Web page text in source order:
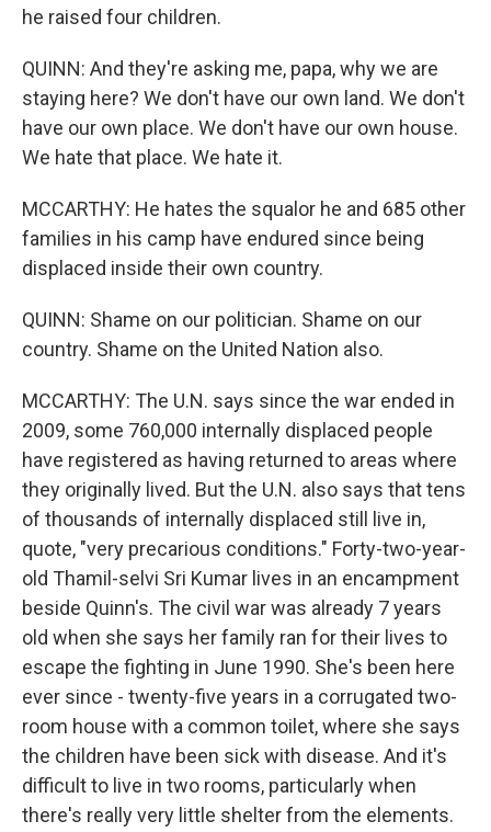
he raised four children.
QUINN: And they're asking me, papa, why we are
staying here? We don't have our own land. We don't
have our own place. We don't have our own house.
We hate that place. We hate it.
MCCARTHY: He hates the squalor he and 685 other
families in his camp have endured since being
displaced inside their own country.
QUINN: Shame on our politician. Shame on our
country. Shame on the United Nation also.
MCCARTHY: The U.N. says since the war ended in
2009, some 760,000 internally displaced people
have registered as having returned to areas where
they originally lived. But the U.N. also says that tens
of thousands of internally displaced still live in,
quote, "very precarious conditions." Forty-two-year-
old Thamil-selvi Sri Kumar lives in an encampment
beside Quinn's. The civil war was already 7 years
old when she says her family ran for their lives to
escape the fighting in June 1990. She's been here
ever since - twenty-five years in a corrugated two-
room house with a common toilet, where she says
the children have been sick with disease. And it's
difficult to live in two rooms, particularly when
there's really very little shelter from the elements.